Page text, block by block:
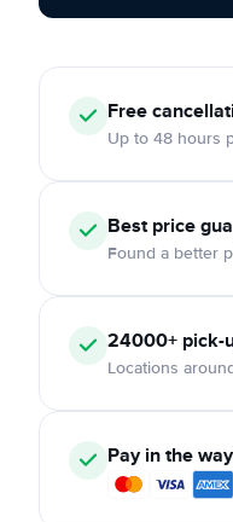
Free
Up to 48 hours
Best price
Found a better
24000+ pick-
Locations
Pay in the